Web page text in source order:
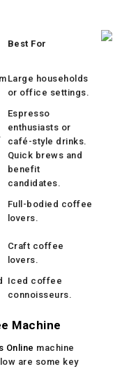
Best For
Large households
or office settings.
Espresso
enthusiasts or
café-style drinks.
Quick brews and
benefit
candidates.
Full-bodied coffee
lovers.
Craft coffee
lovers.
Iced coffee
connoisseurs.
Machine
Online machine
are some key